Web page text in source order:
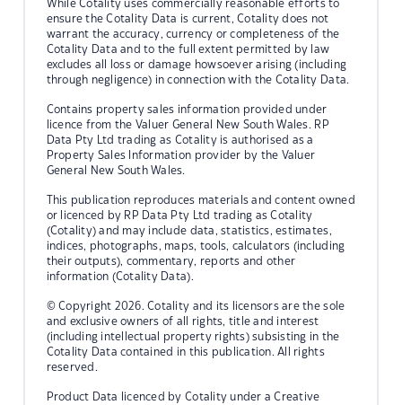
While Cotality uses commercially reasonable efforts to
ensure the Cotality Data is current, Cotality does not
warrant the accuracy, currency or completeness of the
Cotality Data and to the full extent permitted by law
excludes all loss or damage howsoever arising (including
through negligence) in connection with the Cotality Data.
Contains property sales information provided under
licence from the Valuer General New South Wales. RP
Data Pty Ltd trading as Cotality is authorised as a
Property Sales Information provider by the Valuer
General New South Wales.
This publication reproduces materials and content owned
or licenced by RP Data Pty Ltd trading as Cotality
(Cotality) and may include data, statistics, estimates,
indices, photographs, maps, tools, calculators (including
their outputs), commentary, reports and other
information (Cotality Data).
© Copyright 2026. Cotality and its licensors are the sole
and exclusive owners of all rights, title and interest
(including intellectual property rights) subsisting in the
Cotality Data contained in this publication. All rights
reserved.
Product Data licenced by Cotality under a Creative